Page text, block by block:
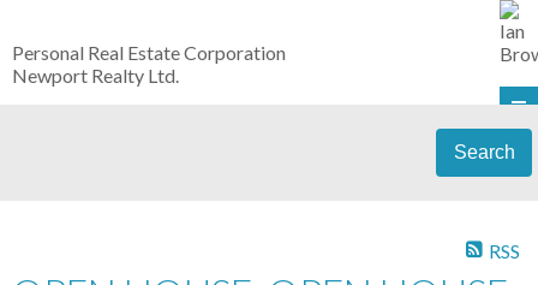
Personal Real Estate Corporation
Newport Realty Ltd.
Search
RSS